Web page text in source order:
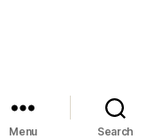
Menu Search